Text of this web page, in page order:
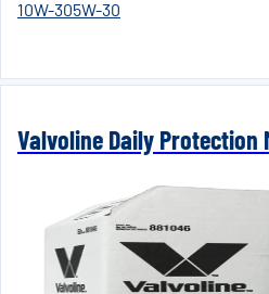
10W-305W-30
Valvoline Daily Protection